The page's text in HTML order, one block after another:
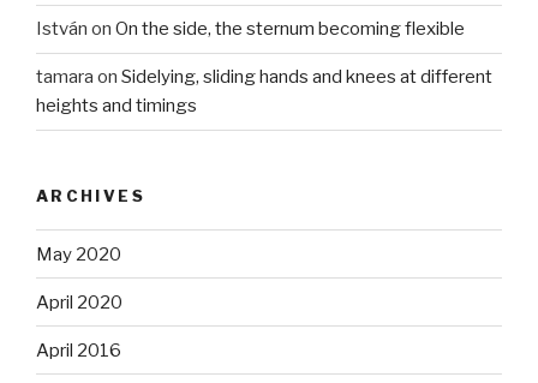
István on On the side, the sternum becoming flexible
tamara on Sidelying, sliding hands and knees at different
heights and timings
ARCHIVES
May 2020
April 2020
April 2016